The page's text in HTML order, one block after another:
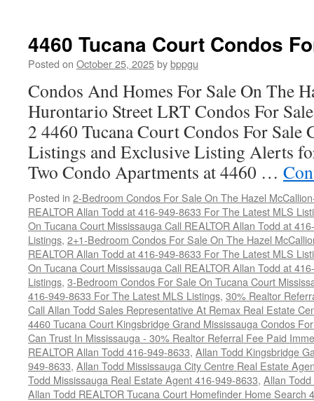
Condos
4460 Tucana Court Condos
Posted on October 25, 2025bybppgu
Condos And Homes For Sale On The
Hurontario Street LRT Condos For
2 4460 Tucana Court Condos For Sale
Listings and Exclusive Listing Alerts
Two Condo Apartments at 4460 …
Posted in 2-Bedroom Condos For Sale On The Hazel
REALTOR Allan Todd at 416-949-8633 For The Latest MLS
On Tucana Court Mississauga Call REALTOR Allan Todd at
Listings, 2+1-Bedroom Condos For Sale On The Hazel
REALTOR Allan Todd at 416-949-8633 For The Latest MLS
On Tucana Court Mississauga Call REALTOR Allan Todd at
Listings, 3-Bedroom Condos For Sale On Tucana Court
416-949-8633 For The Latest MLS Listings, 30% Realtor
Call Allan Todd Sales Representative At Remax Real Estate
4460 Tucana Court Kingsbridge Grand Mississauga Condos
Can Trust In Mississauga - 30% Realtor Referral Fee Paid
REALTOR Allan Todd 416-949-8633, Allan Todd Kingsbridge
949-8633, Allan Todd Mississauga City Centre Real Estate
Todd Mississauga Real Estate Agent 416-949-8633, Allan
Allan Todd REALTOR Tucana Court Homefinder Home Search